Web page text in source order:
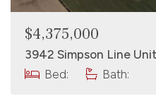
$4,375,000
Bed:
Bath: